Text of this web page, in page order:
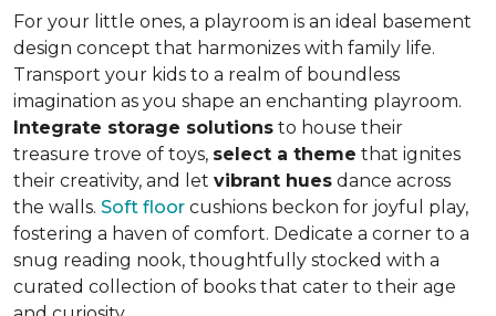
For your little ones, a playroom is an ideal basement
design concept that harmonizes with family life.
Transport your kids to a realm of boundless
imagination as you shape an enchanting playroom.
Integrate storage solutions to house their
treasure trove of toys, select a theme that ignites
their creativity, and let vibrant hues dance across
the walls. Soft floor cushions beckon for joyful play,
fostering a haven of comfort. Dedicate a corner to a
snug reading nook, thoughtfully stocked with a
curated collection of books that cater to their age